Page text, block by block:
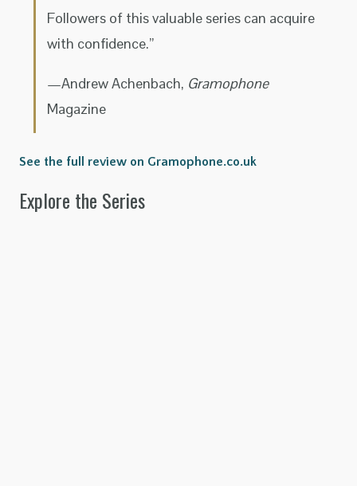
Followers of this valuable series can acquire
with confidence.”
—Andrew Achenbach, Gramophone
Magazine
See the full review on Gramophone.co.uk
Explore the Series